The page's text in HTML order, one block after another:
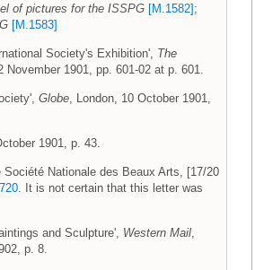
of pictures for the ISSPG [M.1582];
[M.1583]
Society's Exhibition', The
November 1901, pp. 601-02 at p. 601.
Globe , London, 10 October 1901,
1901, p. 43.
Nationale des Beaux Arts, [17/20
. It is not certain that this letter was
and Sculpture', Western Mail
p. 8.